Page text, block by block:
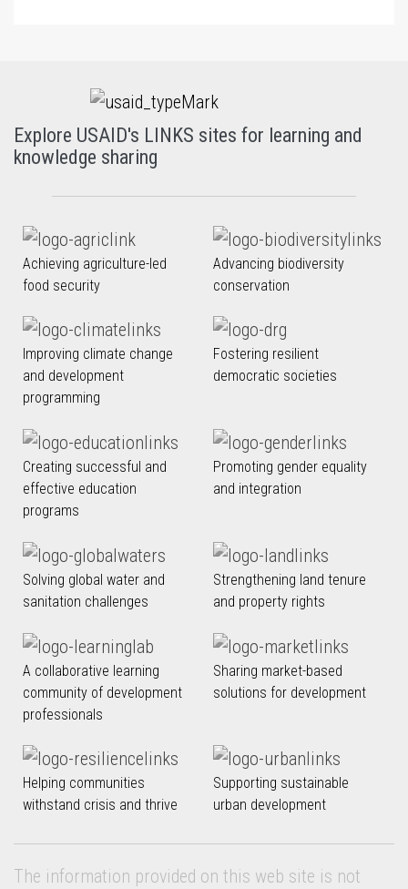
Explore USAID's LINKS sites for learning and
knowledge sharing
Achieving agriculture-led
food security
Advancing biodiversity
conservation
Improving climate change
and development
programming
Fostering resilient
democratic societies
Creating successful and
effective education
programs
Promoting gender equality
and integration
Solving global water and
sanitation challenges
Strengthening land tenure
and property rights
A collaborative learning
community of development
professionals
Sharing market-based
solutions for development
Helping communities
withstand crisis and thrive
Supporting sustainable
urban development
The information provided on this web site is not